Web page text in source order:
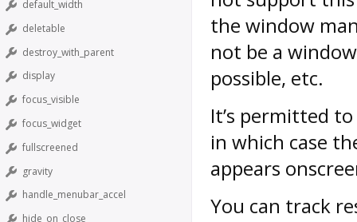
default_width
deletable
destroy_with_parent
display
focus_visible
focus_widget
fullscreened
gravity
handle_menubar_accel
hide_on_close
the window
not be a
possible, etc.
It’s permitted
in which case
appears
You can track